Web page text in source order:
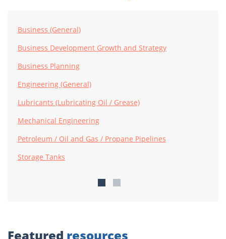
Business (General)
Business Development Growth and Strategy
Business Planning
Engineering (General)
Lubricants (Lubricating Oil / Grease)
Mechanical Engineering
Petroleum / Oil and Gas / Propane Pipelines
Storage Tanks
Featured resources